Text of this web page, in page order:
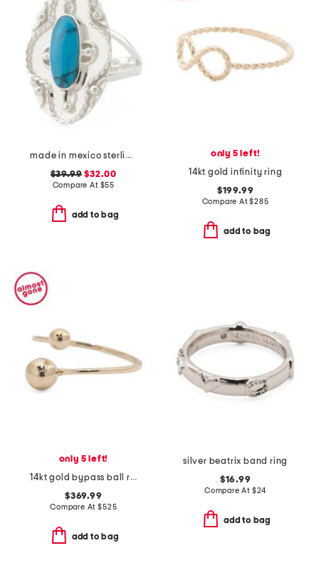
made in mexico sterling silver oval turquoise textured ring
$39.99 $32.00
Compare At $55
add to bag
only 5 left!
14kt gold infinity ring
$199.99
Compare At$285
add to bag
only 5 left!
14kt gold bypass ball ring
$369.99
Compare At$525
add to bag
silver beatrix band ring
$16.99
Compare At $24
add to bag